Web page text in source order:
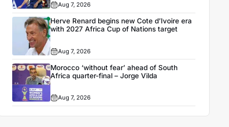
Aug 7, 2026
Herve Renard begins new Cote d’Ivoire era
with 2027 Africa Cup of Nations target
Aug 7, 2026
Morocco ‘without fear’ ahead of South
Africa quarter-final – Jorge Vilda
Aug 7, 2026